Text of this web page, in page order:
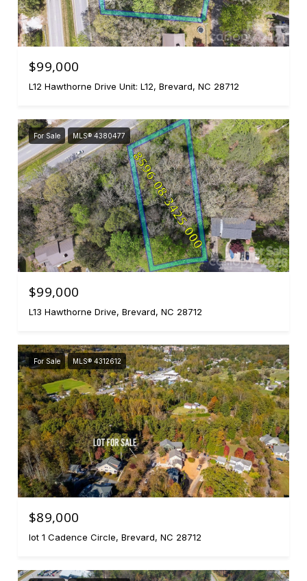
$99,000
L12 Hawthorne Drive Unit: L12, Brevard, NC 28712
For Sale MLS® 4380477
$99,000
L13 Hawthorne Drive, Brevard, NC 28712
For Sale MLS® 4312612
$89,000
lot 1 Cadence Circle, Brevard, NC 28712